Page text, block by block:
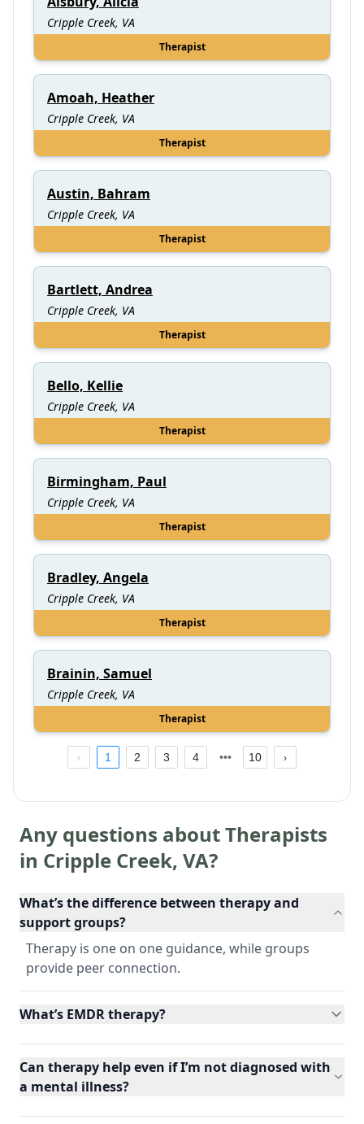
Cripple Creek, VA
Therapist
Amoah, Heather
Cripple Creek, VA
Therapist
Austin, Bahram
Cripple Creek, VA
Therapist
Bartlett, Andrea
Cripple Creek, VA
Therapist
Bello, Kellie
Cripple Creek, VA
Therapist
Birmingham, Paul
Cripple Creek, VA
Therapist
Bradley, Angela
Cripple Creek, VA
Therapist
Brainin, Samuel
Cripple Creek, VA
Therapist
1 2 3 4 10
Any questions about Therapists
in Cripple Creek, VA?
What’s the difference between therapy and
support groups?
Therapy is one on one guidance, while groups
provide peer connection.
What’s EMDR therapy?
Can therapy help even if I’m not diagnosed with
a mental illness?